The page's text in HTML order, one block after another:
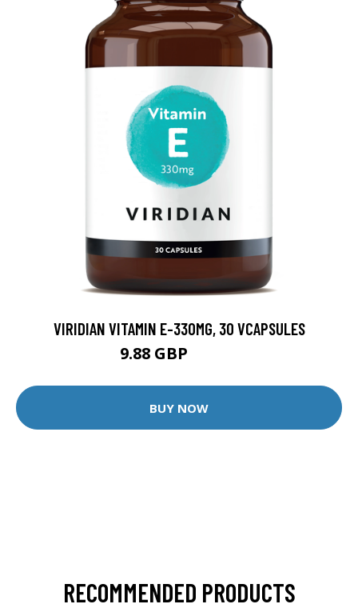
VIRIDIAN VITAMIN E-330MG, 30 VCAPSULES
9.88 GBP
BUY NOW
RECOMMENDED PRODUCTS